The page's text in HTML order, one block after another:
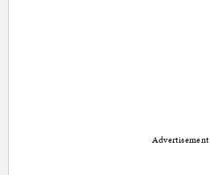
Advertisement